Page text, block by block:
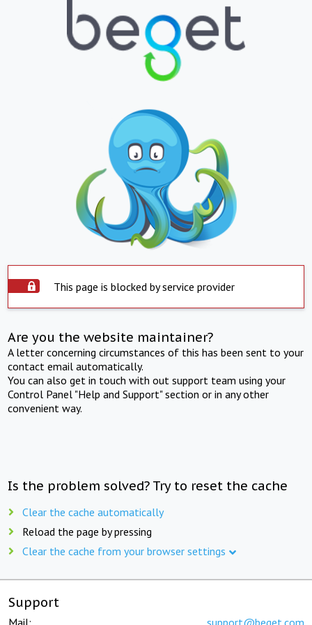
This page is blocked by service provider
Are you the website maintainer?
A letter concerning circumstances of this has been sent to your
contact email automatically.
You can also get in touch with out support team using your
Control Panel "Help and Support" section or in any other
convenient way.
Is the problem solved? Try to reset the cache
Clear the cache automatically
Reload the page by pressing
Clear the cache from your browser settings
Support
Mail: support@beget.com